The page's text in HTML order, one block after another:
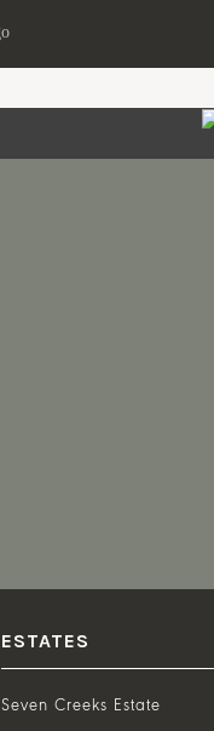
ESTATES
Seven Creeks Estate